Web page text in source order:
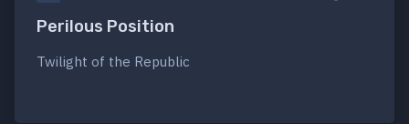
Perilous Position
Twilight of the Republic